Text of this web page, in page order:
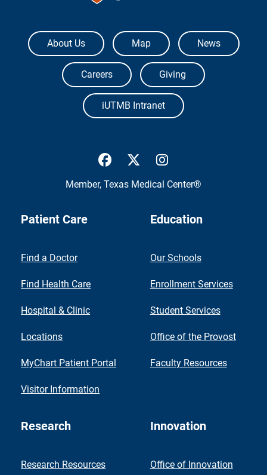
The University of Texas Medical Branch
About Us Map News
Careers Giving
iUTMB Intranet
UTMB Health Facebook
UTMB Health Twitter
Member, Texas Medical Center®
Patient Care
Find a Doctor
Find Health Care
Hospital & Clinic
Locations
MyChart Patient Portal
Visitor Information
Education
Our Schools
Enrollment Services
Student Services
Office of the Provost
Faculty Resources
Research
Research Resources
Innovation
Office of Innovation